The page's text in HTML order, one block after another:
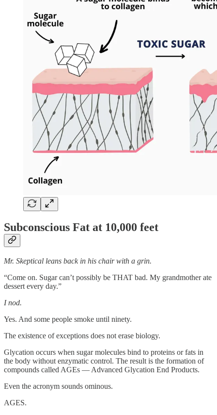
Subconscious Fat at 10,000 feet
Mr. Skeptical leans back in his chair with a grin.
“Come on. Sugar can’t possibly be THAT bad. My grandmother ate
dessert every day.”
I nod.
Yes. And some people smoke until ninety.
The existence of exceptions does not erase biology.
Glycation occurs when sugar molecules bind to proteins or fats in
the body without enzymatic control. The result is the formation of
compounds called AGEs — Advanced Glycation End Products.
Even the acronym sounds ominous.
AGES.